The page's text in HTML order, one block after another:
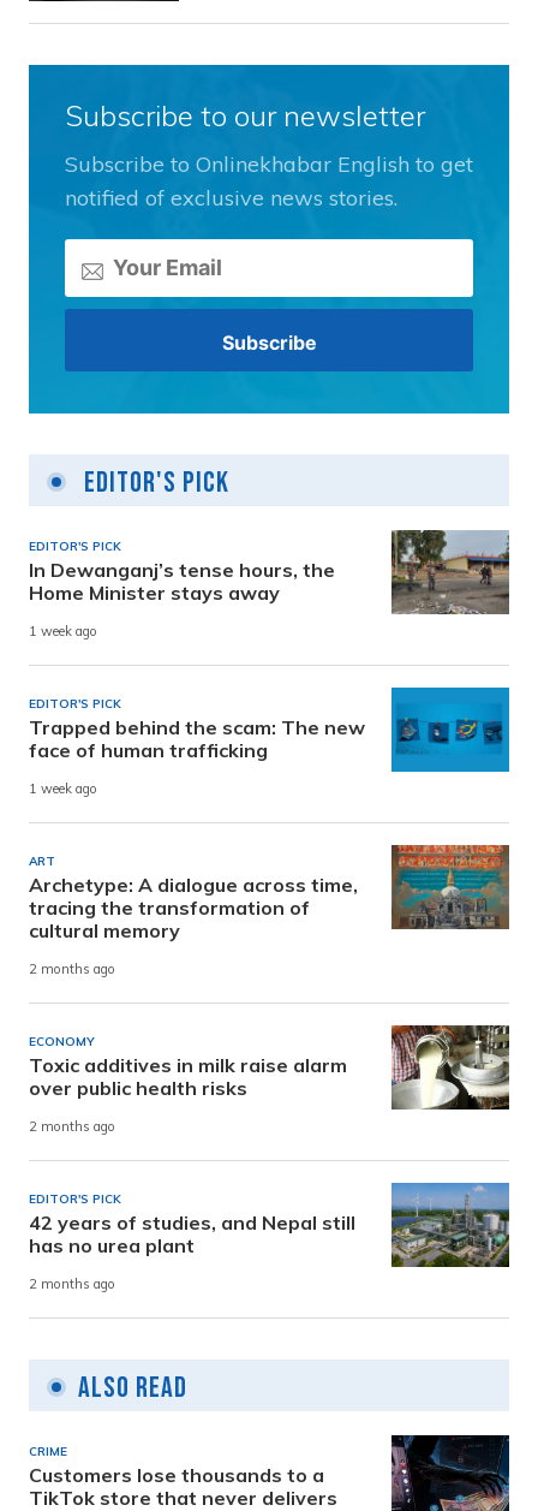
Subscribe to our newsletter
Subscribe to Onlinekhabar English to get
notified of exclusive news stories.
Editor's Pick
EDITOR'S PICK
In Dewanganj’s tense hours, the
Home Minister stays away
1 week ago
EDITOR'S PICK
Trapped behind the scam: The new
face of human trafficking
1 week ago
ART
Archetype: A dialogue across time,
tracing the transformation of
cultural memory
2 months ago
ECONOMY
Toxic additives in milk raise alarm
over public health risks
2 months ago
EDITOR'S PICK
42 years of studies, and Nepal still
has no urea plant
2 months ago
Also Read
CRIME
Customers lose thousands to a
TikTok store that never delivers